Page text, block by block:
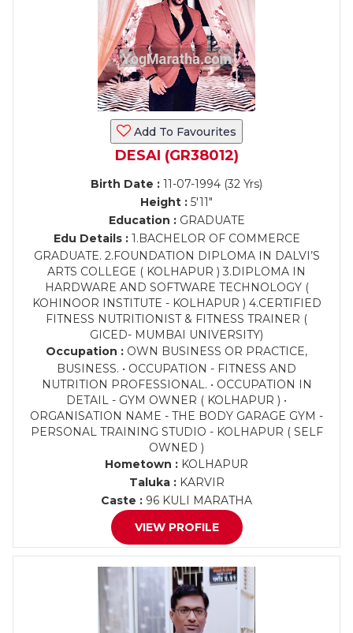
Add To Favourites
DESAI (GR38012)
Birth Date : 11-07-1994 (32 Yrs)
Height : 5'11"
Education :GRADUATE
Edu Details :1.BACHELOR OF COMMERCE
GRADUATE. 2.FOUNDATION DIPLOMA IN DALVI’S
ARTS COLLEGE ( KOLHAPUR ) 3.DIPLOMA IN
HARDWARE AND SOFTWARE TECHNOLOGY (
KOHINOOR INSTITUTE - KOLHAPUR ) 4.CERTIFIED
FITNESS NUTRITIONIST & FITNESS TRAINER (
GICED- MUMBAI UNIVERSITY)
Occupation : OWN BUSINESS OR PRACTICE,
BUSINESS. • OCCUPATION - FITNESS AND
NUTRITION PROFESSIONAL. • OCCUPATION IN
DETAIL - GYM OWNER ( KOLHAPUR ) •
ORGANISATION NAME - THE BODY GARAGE GYM -
PERSONAL TRAINING STUDIO - KOLHAPUR ( SELF
OWNED )
Hometown : KOLHAPUR
Taluka :KARVIR
Caste : 96 KULI MARATHA
VIEW PROFILE